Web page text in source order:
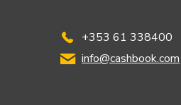
+353 61 338400
info@cashbook.com